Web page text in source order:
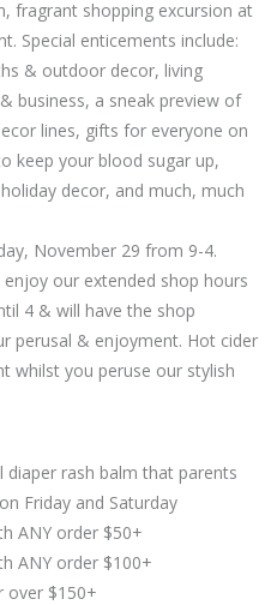
fragrant shopping excursion at
Special enticements include:
& outdoor decor, living
business, a sneak preview of
lines, gifts for everyone on
keep your blood sugar up,
decor, and much, much
November 29 from 9-4.
our extended shop hours
4 & will have the shop
perusal & enjoyment. Hot cider
whilst you peruse our stylish
diaper rash balm that parents
Friday and Saturday
ANY order $50+
ANY order $100+
over $150+